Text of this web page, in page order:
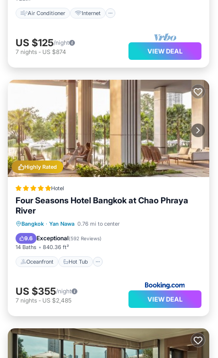
Air Conditioner Internet
US $125/night
7 nights - US $874 VIEW DEAL
Highly Rated
Hotel
Four Seasons Hotel Bangkok at Chao Phraya
River
Bangkok · Yan Nawa 0.76 mi to center
9.6 Exceptional(592 Reviews)
14 Baths 840.36 ft²
Oceanfront Hot Tub
Oceanfront Hot Tub
Parking
US $355/night
7 nights - US $2,485 VIEW DEAL